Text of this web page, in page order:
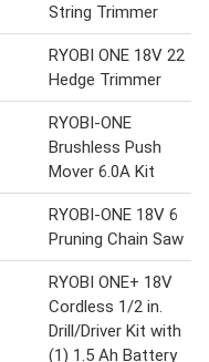
String Trimmer
RYOBI ONE 18V 22
Hedge Trimmer
RYOBI-ONE
Brushless Push
Mover 6.0A Kit
RYOBI-ONE 18V 6
Pruning Chain Saw
RYOBI ONE+ 18V
Cordless 1/2 in.
Drill/Driver Kit with
(1) 1.5 Ah Battery